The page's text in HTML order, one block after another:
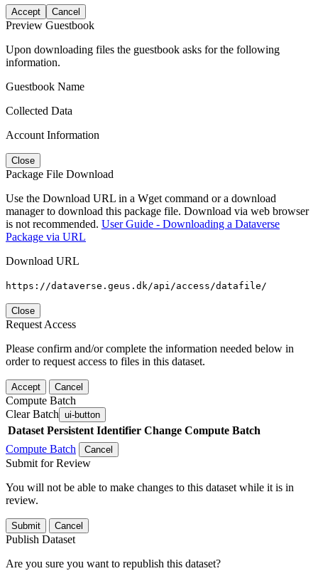
Accept Cancel
Preview Guestbook
Upon downloading files the guestbook asks for the following
information.
Guestbook Name
Collected Data
Account Information
Close
Package File Download
Use the Download URL in a Wget command or a download
manager to download this package file. Download via web browser
is not recommended. User Guide - Downloading a Dataverse
Package via URL
Download URL
https://dataverse.geus.dk/api/access/datafile/
Close
Request Access
Please confirm and/or complete the information needed below in
order to request access to files in this dataset.
Accept Cancel
Compute Batch
Clear Batch ui-button
Dataset Persistent Identifier Change Compute Batch
Compute Batch
Cancel
Submit for Review
You will not be able to make changes to this dataset while it is in
review.
Submit Cancel
Publish Dataset
Are you sure you want to republish this dataset?